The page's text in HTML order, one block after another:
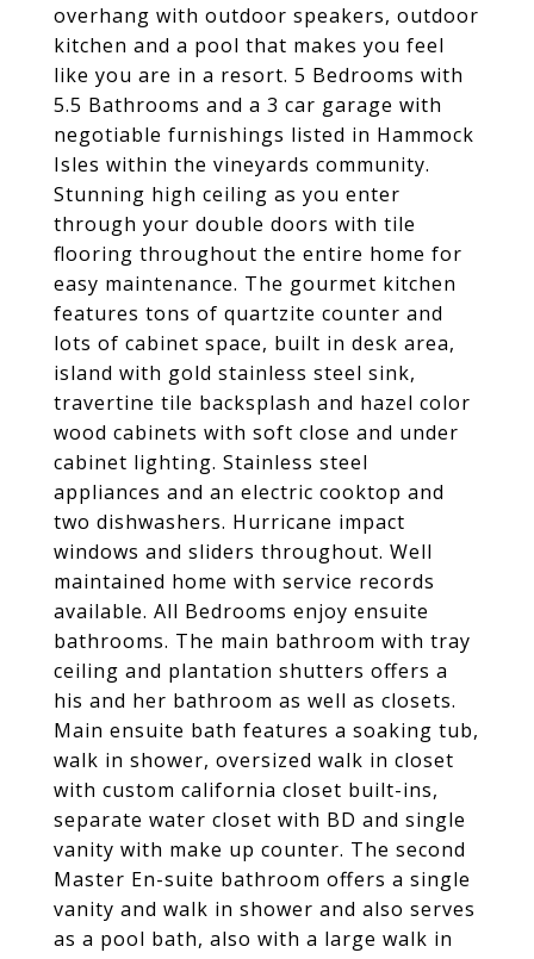
overhang with outdoor speakers, outdoor
kitchen and a pool that makes you feel
like you are in a resort. 5 Bedrooms with
5.5 Bathrooms and a 3 car garage with
negotiable furnishings listed in Hammock
Isles within the vineyards community.
Stunning high ceiling as you enter
through your double doors with tile
flooring throughout the entire home for
easy maintenance. The gourmet kitchen
features tons of quartzite counter and
lots of cabinet space, built in desk area,
island with gold stainless steel sink,
travertine tile backsplash and hazel color
wood cabinets with soft close and under
cabinet lighting. Stainless steel
appliances and an electric cooktop and
two dishwashers. Hurricane impact
windows and sliders throughout. Well
maintained home with service records
available. All Bedrooms enjoy ensuite
bathrooms. The main bathroom with tray
ceiling and plantation shutters offers a
his and her bathroom as well as closets.
Main ensuite bath features a soaking tub,
walk in shower, oversized walk in closet
with custom california closet built-ins,
separate water closet with BD and single
vanity with make up counter. The second
Master En-suite bathroom offers a single
vanity and walk in shower and also serves
as a pool bath, also with a large walk in